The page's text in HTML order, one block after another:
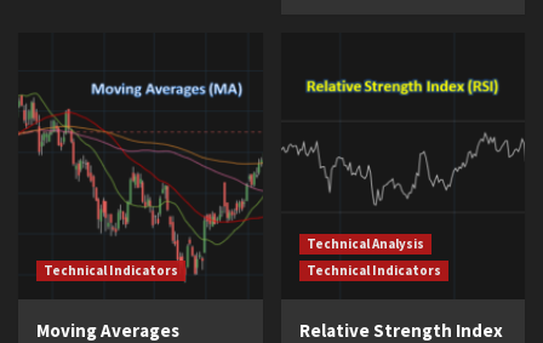
Technical Indicators
Moving Averages
Technical Analysis
Technical Indicators
Relative Strength Index